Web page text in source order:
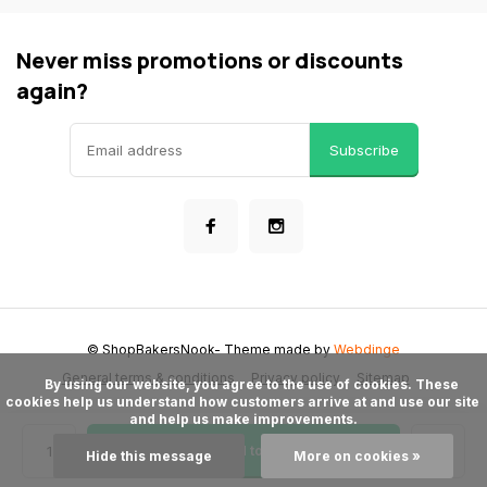
Add to cart
Never miss promotions or discounts
again?
Subscribe
General terms & conditions Privacy policy Sitemap
© ShopBakersNook- Theme made byWebdinge
cookies help us understand how customers arrive at and use our site
and help us make improvements.
Hide this message More on cookies »